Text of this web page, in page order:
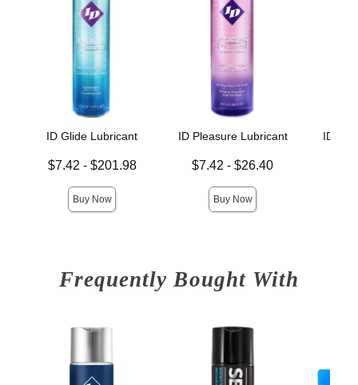
ID Glide Lubricant
Lowest price is
$7.42 - $201.98
Buy Now
ID Pleasure Lubricant
Lowest price is
$7.42 -$26.40
Buy Now
ID
Frequently Bought With